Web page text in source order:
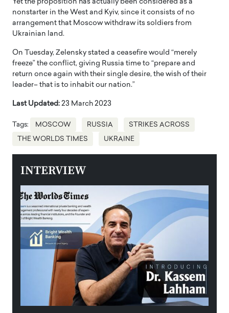
Yet the proposition has actually been considered as a
nonstarter in the West and Kyiv, since it consists of no
arrangement that Moscow withdraw its soldiers from
Ukrainian land.
On Tuesday, Zelensky stated a ceasefire would “merely
freeze” the conflict, giving Russia time to “prepare and
return once again with their single desire, the wish of their
leader– that is to inhabit our nation.”
Last Updated: 23 March 2023
Tags: MOSCOW RUSSIA STRIKES ACROSS
THE WORLDS TIMES UKRAINE
INTERVIEW